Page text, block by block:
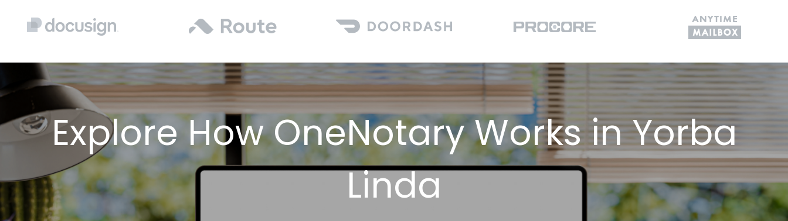
Explore How OneNotary Works in Yorba
Linda